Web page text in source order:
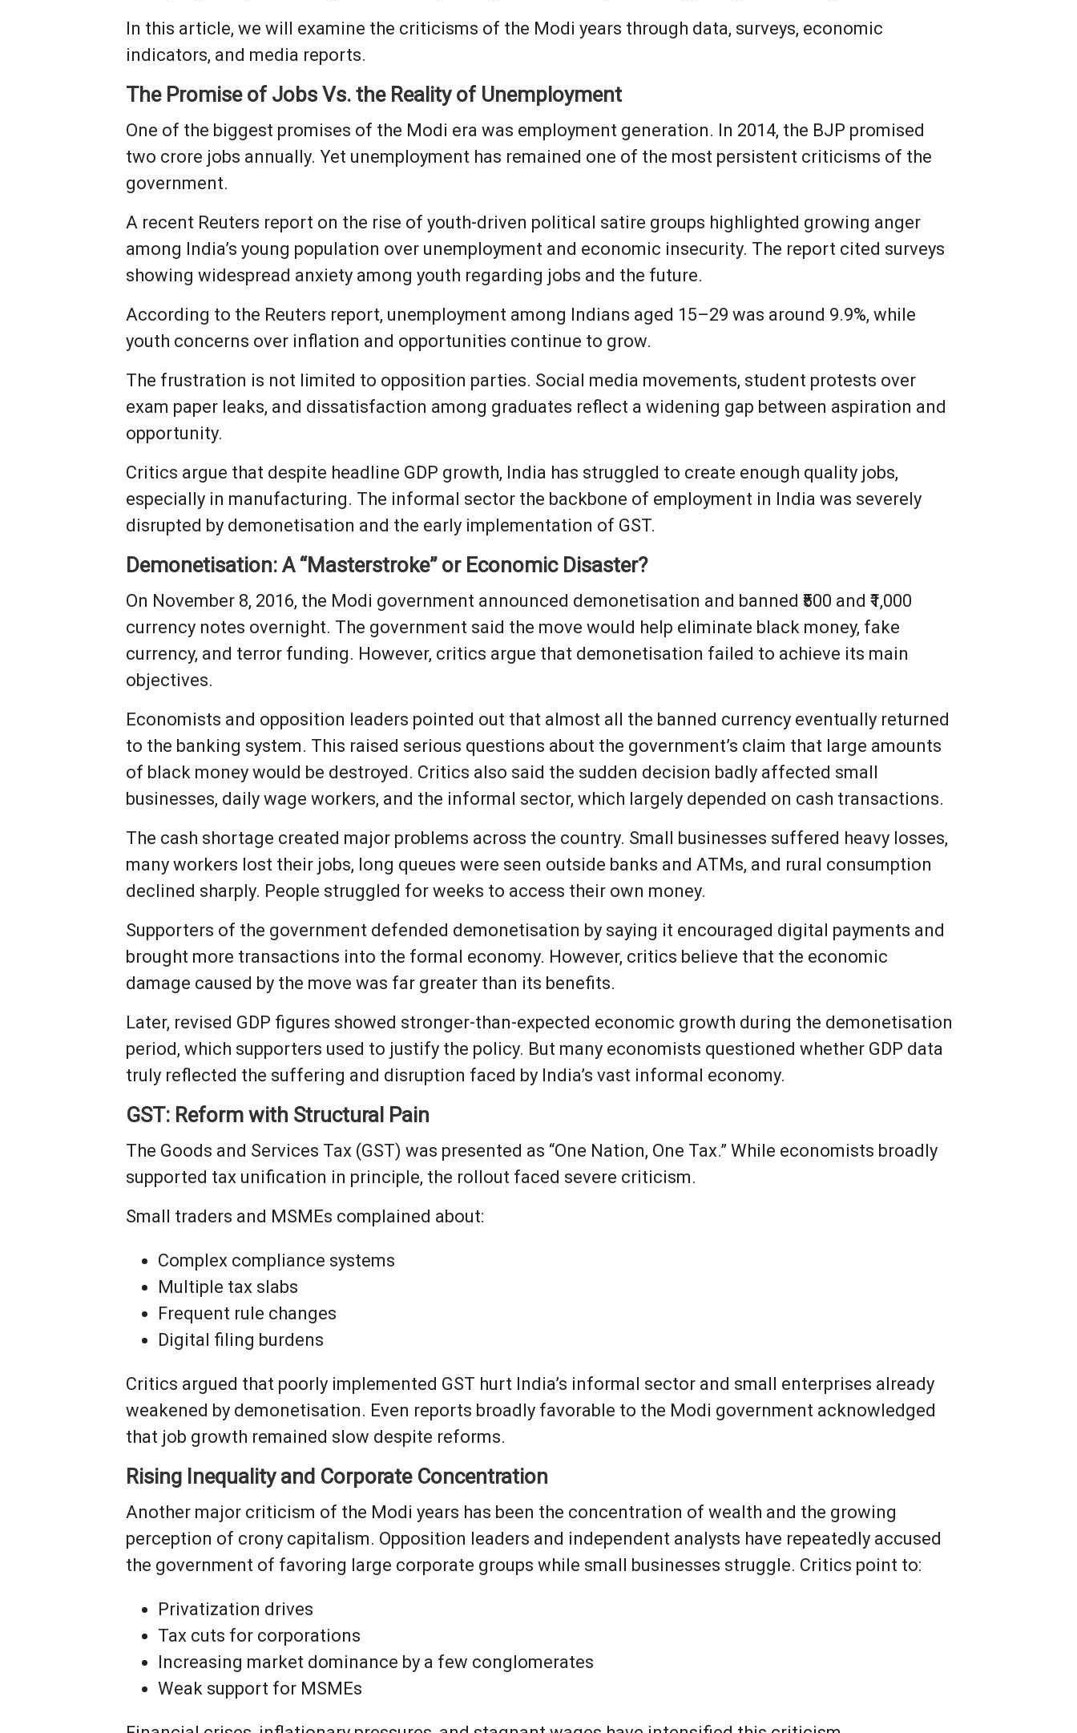
In this article, we will examine the criticisms of the Modi years through data, surveys, economic
indicators, and media reports.
The Promise of Jobs Vs. the Reality of Unemployment
One of the biggest promises of the Modi era was employment generation. In 2014, the BJP promised
two crore jobs annually. Yet unemployment has remained one of the most persistent criticisms of the
government.
A recent Reuters report on the rise of youth-driven political satire groups highlighted growing anger
among India’s young population over unemployment and economic insecurity. The report cited surveys
showing widespread anxiety among youth regarding jobs and the future.
According to the Reuters report, unemployment among Indians aged 15–29 was around 9.9%, while
youth concerns over inflation and opportunities continue to grow.
The frustration is not limited to opposition parties. Social media movements, student protests over
exam paper leaks, and dissatisfaction among graduates reflect a widening gap between aspiration and
opportunity.
Critics argue that despite headline GDP growth, India has struggled to create enough quality jobs,
especially in manufacturing. The informal sector the backbone of employment in India was severely
disrupted by demonetisation and the early implementation of GST.
Demonetisation: A “Masterstroke” or Economic Disaster?
On November 8, 2016, the Modi government announced demonetisation and banned ₹500 and ₹1,000
currency notes overnight. The government said the move would help eliminate black money, fake
currency, and terror funding. However, critics argue that demonetisation failed to achieve its main
objectives.
Economists and opposition leaders pointed out that almost all the banned currency eventually returned
to the banking system. This raised serious questions about the government’s claim that large amounts
of black money would be destroyed. Critics also said the sudden decision badly affected small
businesses, daily wage workers, and the informal sector, which largely depended on cash transactions.
The cash shortage created major problems across the country. Small businesses suffered heavy losses,
many workers lost their jobs, long queues were seen outside banks and ATMs, and rural consumption
declined sharply. People struggled for weeks to access their own money.
Supporters of the government defended demonetisation by saying it encouraged digital payments and
brought more transactions into the formal economy. However, critics believe that the economic
damage caused by the move was far greater than its benefits.
Later, revised GDP figures showed stronger-than-expected economic growth during the demonetisation
period, which supporters used to justify the policy. But many economists questioned whether GDP data
truly reflected the suffering and disruption faced by India’s vast informal economy.
GST: Reform with Structural Pain
The Goods and Services Tax (GST) was presented as “One Nation, One Tax.” While economists broadly
supported tax unification in principle, the rollout faced severe criticism.
Small traders and MSMEs complained about:
Complex compliance systems
Multiple tax slabs
Frequent rule changes
Digital filing burdens
Critics argued that poorly implemented GST hurt India’s informal sector and small enterprises already
weakened by demonetisation. Even reports broadly favorable to the Modi government acknowledged
that job growth remained slow despite reforms.
Rising Inequality and Corporate Concentration
Another major criticism of the Modi years has been the concentration of wealth and the growing
perception of crony capitalism. Opposition leaders and independent analysts have repeatedly accused
the government of favoring large corporate groups while small businesses struggle. Critics point to:
Privatization drives
Tax cuts for corporations
Increasing market dominance by a few conglomerates
Weak support for MSMEs